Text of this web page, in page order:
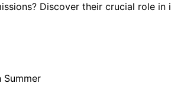
Discover their crucial role in